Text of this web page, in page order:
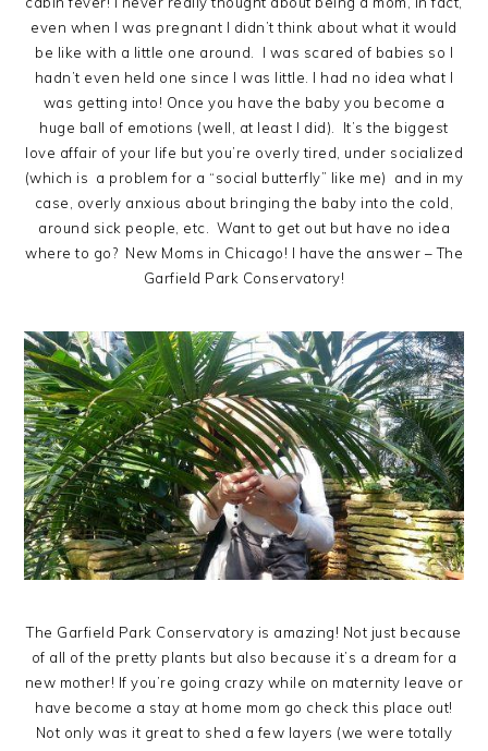
even when I was pregnant I didn’t think about what it would
be like with a little one around. I was scared of babies so I
hadn’t even held one since I was little. I had no idea what I
was getting into! Once you have the baby you become a
huge ball of emotions (well, at least I did). It’s the biggest
love affair of your life but you’re overly tired, under socialized
(which is a problem for a “social butterfly” like me) and in my
case, overly anxious about bringing the baby into the cold,
around sick people, etc. Want to get out but have no idea
where to go? New Moms in Chicago! I have the answer – The
Garfield Park Conservatory!
The Garfield Park Conservatory is amazing! Not just because
of all of the pretty plants but also because it’s a dream for a
new mother! If you’re going crazy while on maternity leave or
have become a stay at home mom go check this place out!
Not only was it great to shed a few layers (we were totally